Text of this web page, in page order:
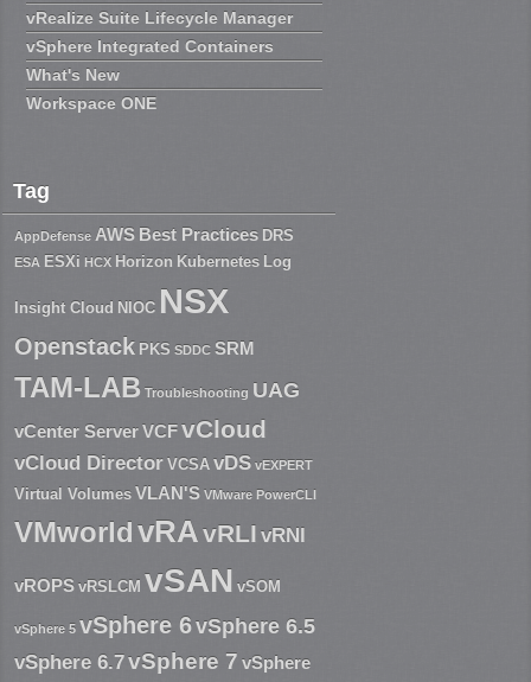
vRealize Suite Lifecycle Manager
vSphere Integrated Containers
What's New
Workspace ONE
Tag
AppDefense AWS Best Practices DRS
ESA ESXi HCX Horizon Kubernetes Log
Insight Cloud NIOC NSX
Openstack PKS SDDC SRM
TAM-LAB Troubleshooting UAG
vCenter ServerVCFvCloud
vCloud Director VCSA vDS vEXPERT
Virtual Volumes VLAN'S VMware PowerCLI
VMworld vRAvRLI vRNI
vROPS vRSLCM vSAN vSOM
vSphere 5 vSphere 6vSphere 6.5
vSphere 6.7vSphere 7 vSphere